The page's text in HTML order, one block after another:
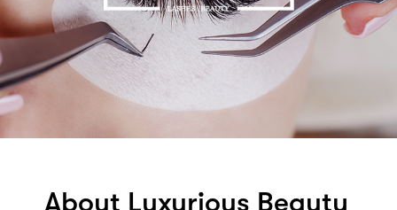
About Luxurious Beauty